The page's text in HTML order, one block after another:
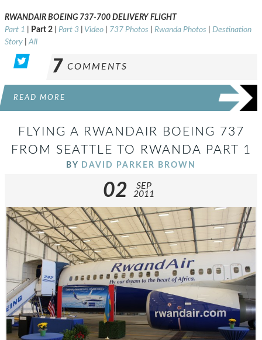
RWANDAIR BOEING 737-700 DELIVERY FLIGHT
Part 1
Part 2 Part 3 Video 737 Photos Rwanda Photos
Destination
Story
All
7 COMMENTS
READ MORE
FLYING A RWANDAIR BOEING 737
FROM SEATTLE TO RWANDA PART 1
BY DAVID PARKER BROWN
02
SEP
2011